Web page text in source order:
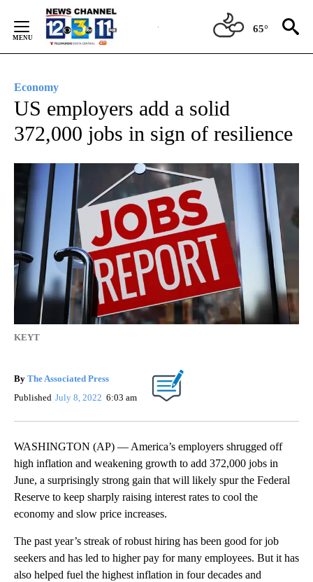
Content
65°
Economy
US employers add a solid
372,000 jobs in sign of resilience
KEYT
By The Associated Press
Published July 8, 2022 6:03 am
WASHINGTON (AP) — America’s employers shrugged off
high inflation and weakening growth to add 372,000 jobs in
June, a surprisingly strong gain that will likely spur the Federal
Reserve to keep sharply raising interest rates to cool the
economy and slow price increases.
The past year’s streak of robust hiring has been good for job
seekers and has led to higher pay for many employees. But it has
also helped fuel the highest inflation in four decades and